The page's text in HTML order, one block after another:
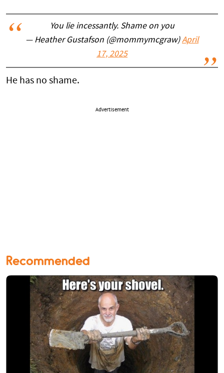
You lie incessantly. Shame on you
— Heather Gustafson (@mommymcgraw)April
17, 2025
He has no shame.
Advertisement
Recommended